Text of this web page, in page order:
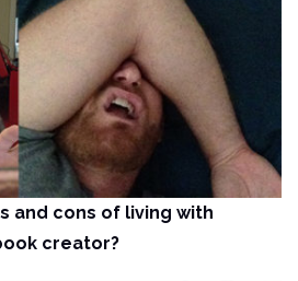
and cons of living with
creator?